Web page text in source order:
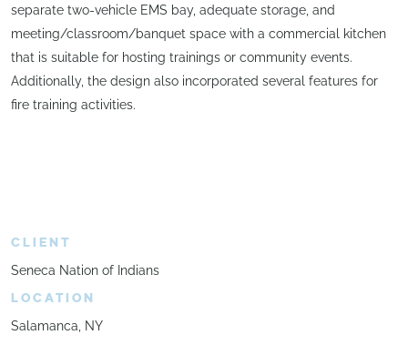
separate two-vehicle EMS bay, adequate storage, and
meeting/classroom/banquet space with a commercial kitchen
that is suitable for hosting trainings or community events.
Additionally, the design also incorporated several features for
fire training activities.
CLIENT
Seneca Nation of Indians
LOCATION
Salamanca, NY